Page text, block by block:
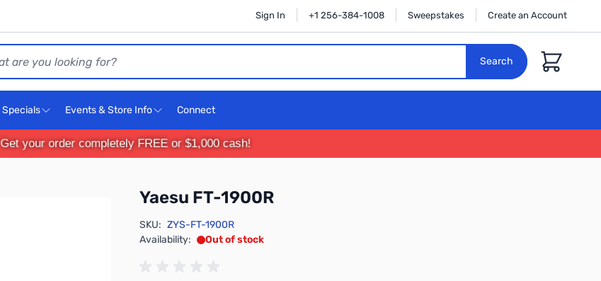
Sign In +1 256-384-1008 Sweepstakes Create an Account
Search
Cart
Specials Events & Store Info Connect
Get your order completely FREE or $1,000 cash!
Yaesu FT-1900R
SKU: ZYS-FT-1900R
Availability:
Out of stock